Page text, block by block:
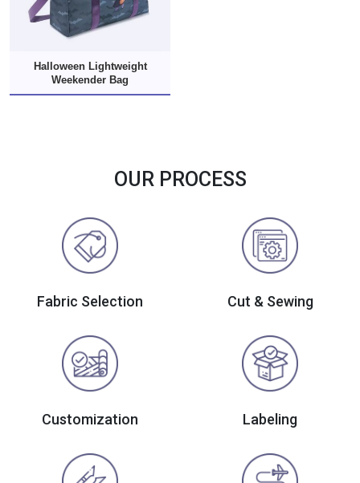
Halloween Lightweight
Weekender Bag
OUR PROCESS
Fabric Selection Cut & Sewing
Customization Labeling